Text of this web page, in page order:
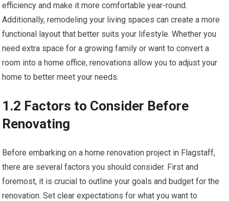
efficiency and make it more comfortable year-round.
Additionally, remodeling your living spaces can create a more
functional layout that better suits your lifestyle. Whether you
need extra space for a growing family or want to convert a
room into a home office, renovations allow you to adjust your
home to better meet your needs.
1.2 Factors to Consider Before
Renovating
Before embarking on a home renovation project in Flagstaff,
there are several factors you should consider. First and
foremost, it is crucial to outline your goals and budget for the
renovation. Set clear expectations for what you want to